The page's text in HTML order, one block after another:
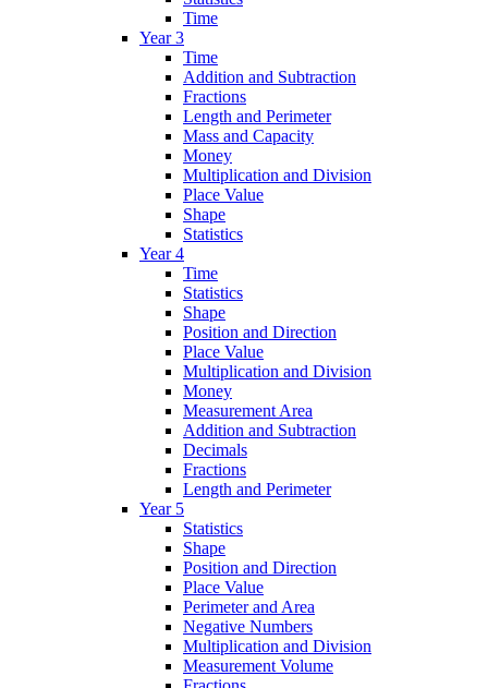
Time
Year 3
Time
Addition and Subtraction
Fractions
Length and Perimeter
Mass and Capacity
Money
Multiplication and Division
Place Value
Shape
Statistics
Year 4
Time
Statistics
Shape
Position and Direction
Place Value
Multiplication and Division
Money
Measurement Area
Addition and Subtraction
Decimals
Fractions
Length and Perimeter
Year 5
Statistics
Shape
Position and Direction
Place Value
Perimeter and Area
Negative Numbers
Multiplication and Division
Measurement Volume